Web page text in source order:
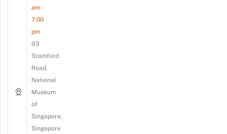
am -
7:00
pm
93
Stamford
Road,
National
Museum
of
Singapore,
Singapore